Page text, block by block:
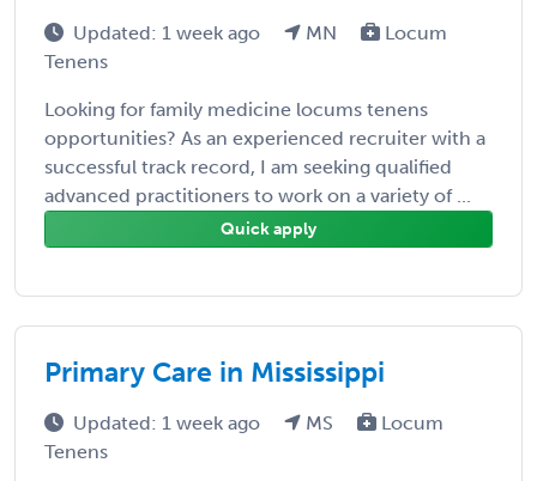
Updated: 1 week ago MN
Locum
Tenens
Looking for family medicine locums tenens
opportunities? As an experienced recruiter with a
successful track record, I am seeking qualified
advanced practitioners to work on a variety of ...
Quick apply
Primary Care in Mississippi
Updated: 1 week ago MS
Locum
Tenens